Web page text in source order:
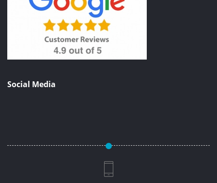
Social Media